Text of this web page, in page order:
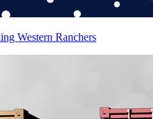
Western Ranchers